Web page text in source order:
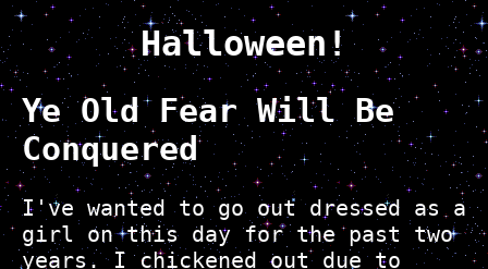
Halloween!
Ye Old Fear Will Be
Conquered
I've wanted to go out dressed as a
girl on this day for the past two
years. I chickened out due to